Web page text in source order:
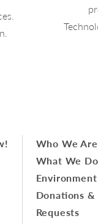
Who We Are
What We Do
Environment
Donations
Requests